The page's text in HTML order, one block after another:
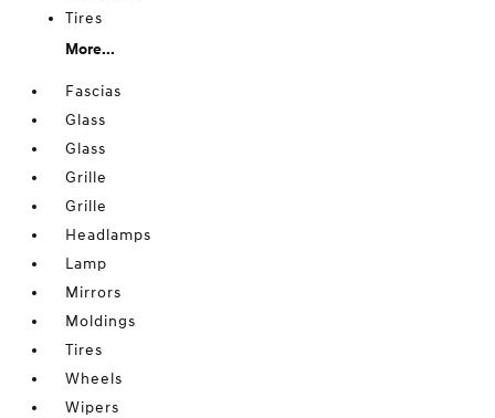
Tires
More...
Fascias
Glass
Glass
Grille
Grille
Headlamps
Lamp
Mirrors
Moldings
Tires
Wheels
Wipers